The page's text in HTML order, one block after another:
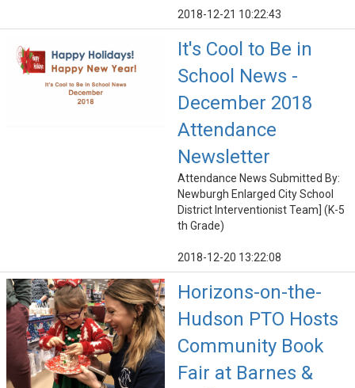
2018-12-21 10:22:43
It's Cool to Be in
School News -
December 2018
Attendance
Newsletter
Attendance News Submitted By:
Newburgh Enlarged City School
District Interventionist Team] (K-5
th Grade)
2018-12-20 13:22:08
Horizons-on-the-
Hudson PTO Hosts
Community Book
Fair at Barnes &